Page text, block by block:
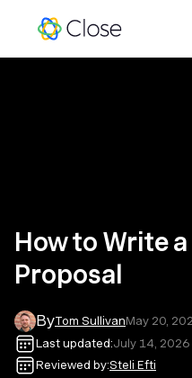
How to Write
Proposal
ByTom SullivanMay 20,
Last updated:July 14, 2026
Reviewed by:Steli Efti